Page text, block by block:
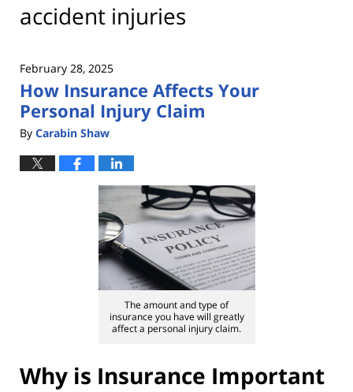
accident injuries
February 28, 2025
How Insurance Affects Your
Personal Injury Claim
By Carabin Shaw
The amount and type of
insurance you have will greatly
affect a personal injury claim.
Why is Insurance Important